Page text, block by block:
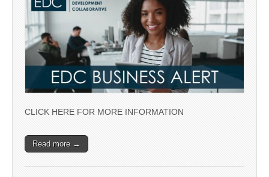
CLICK HERE FOR MORE INFORMATION
Read more →